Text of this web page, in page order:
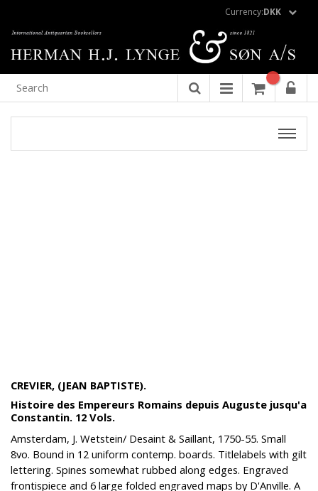
Currency:DKK
CREVIER, (JEAN BAPTISTE).
Histoire des Empereurs Romains depuis Auguste jusqu'a
Constantin. 12 Vols.
Amsterdam, J. Wetstein/ Desaint & Saillant, 1750-55. Small
8vo. Bound in 12 uniform contemp. boards. Titlelabels with gilt
lettering. Spines somewhat rubbed along edges. Engraved
frontispiece and 6 large folded engraved maps by D'Anville. A